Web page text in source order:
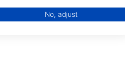
No, adjust